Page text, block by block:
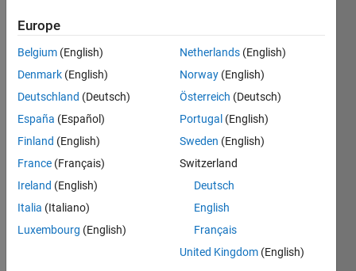
Given 2
vectors
of each
3
elements,
determine
the
surface
of the
parallelogram
which
can be
Europe
Belgium (English)
Denmark (English)
Deutschland (Deutsch)
España (Español)
Finland (English)
France (Français)
Ireland (English)
Italia (Italiano)
Luxembourg (English)
Netherlands (English)
Norway (English)
Österreich (Deutsch)
Portugal (English)
Sweden (English)
Switzerland
Deutsch
English
Français
United Kingdom (English)